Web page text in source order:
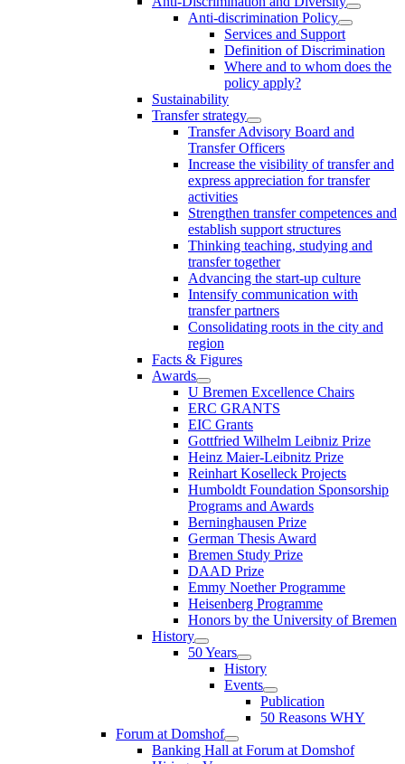
Anti-discrimination Policy
Services and Support
Definition of Discrimination
Where and to whom does the
policy apply?
Sustainability
Transfer strategy
Transfer Advisory Board and
Transfer Officers
Increase the visibility of transfer and
express appreciation for transfer
activities
Strengthen transfer competences and
establish support structures
Thinking teaching, studying and
transfer together
Advancing the start-up culture
Intensify communication with
transfer partners
Consolidating roots in the city and
region
Facts & Figures
Awards
U Bremen Excellence Chairs
ERC GRANTS
EIC Grants
Gottfried Wilhelm Leibniz Prize
Heinz Maier-Leibnitz Prize
Reinhart Koselleck Projects
Humboldt Foundation Sponsorship
Programs and Awards
Berninghausen Prize
German Thesis Award
Bremen Study Prize
DAAD Prize
Emmy Noether Programme
Heisenberg Programme
Honors by the University of Bremen
History
50 Years
History
Events
Publication
50 Reasons WHY
Forum at Domshof
Banking Hall at Forum at Domshof